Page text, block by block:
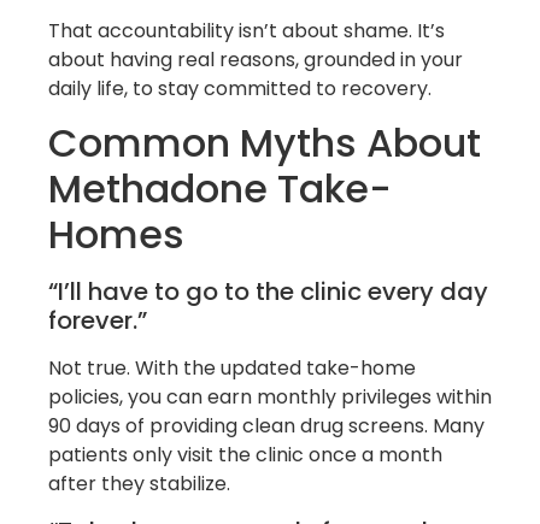
That accountability isn’t about shame. It’s
about having real reasons, grounded in your
daily life, to stay committed to recovery.
Common Myths About
Methadone Take-
Homes
“I’ll have to go to the clinic every day
forever.”
Not true. With the updated take-home
policies, you can earn monthly privileges within
90 days of providing clean drug screens. Many
patients only visit the clinic once a month
after they stabilize.